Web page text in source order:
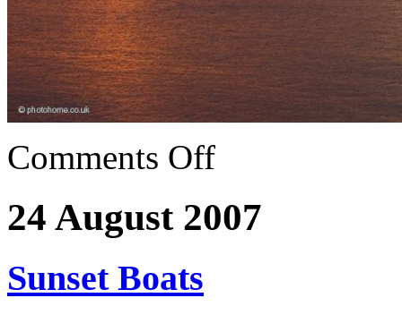
Comments Off
24 August 2007
Sunset Boats